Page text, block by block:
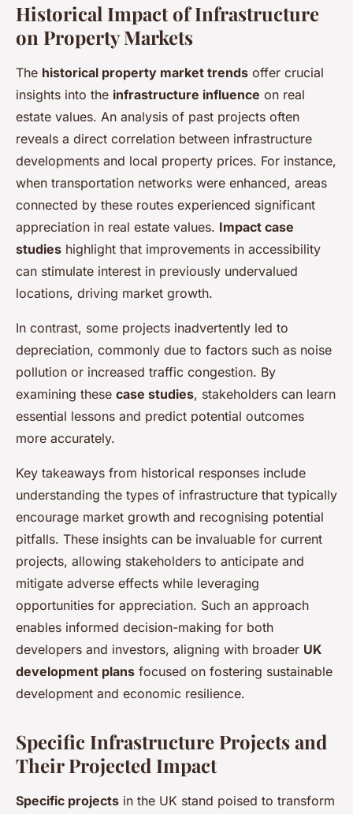
Historical Impact of Infrastructure
on Property Markets
The historical property market trends offer crucial
insights into the infrastructure influence on real
estate values. An analysis of past projects often
reveals a direct correlation between infrastructure
developments and local property prices. For instance,
when transportation networks were enhanced, areas
connected by these routes experienced significant
appreciation in real estate values. Impact case
studies highlight that improvements in accessibility
can stimulate interest in previously undervalued
locations, driving market growth.
In contrast, some projects inadvertently led to
depreciation, commonly due to factors such as noise
pollution or increased traffic congestion. By
examining these case studies, stakeholders can learn
essential lessons and predict potential outcomes
more accurately.
Key takeaways from historical responses include
understanding the types of infrastructure that typically
encourage market growth and recognising potential
pitfalls. These insights can be invaluable for current
projects, allowing stakeholders to anticipate and
mitigate adverse effects while leveraging
opportunities for appreciation. Such an approach
enables informed decision-making for both
developers and investors, aligning with broader UK
development plans focused on fostering sustainable
development and economic resilience.
Specific Infrastructure Projects and
Their Projected Impact
Specific projects in the UK stand poised to transform